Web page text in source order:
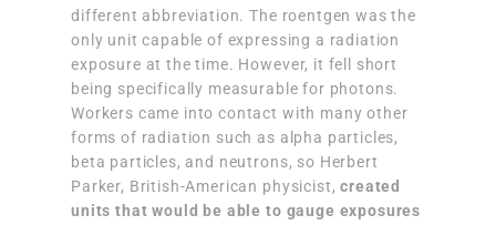
different abbreviation. The roentgen was the
only unit capable of expressing a radiation
exposure at the time. However, it fell short
being specifically measurable for photons.
Workers came into contact with many other
forms of radiation such as alpha particles,
beta particles, and neutrons, so Herbert
Parker, British-American physicist,created
units that would be able to gauge exposures